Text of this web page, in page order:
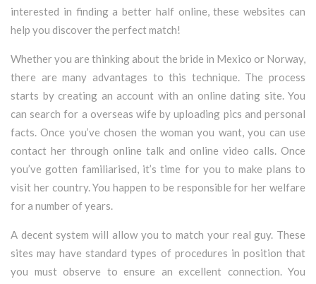
interested in finding a better half online, these websites can
help you discover the perfect match!
Whether you are thinking about the bride in Mexico or Norway,
there are many advantages to this technique. The process
starts by creating an account with an online dating site. You
can search for a overseas wife by uploading pics and personal
facts. Once you’ve chosen the woman you want, you can use
contact her through online talk and online video calls. Once
you’ve gotten familiarised, it’s time for you to make plans to
visit her country. You happen to be responsible for her welfare
for a number of years.
A decent system will allow you to match your real guy. These
sites may have standard types of procedures in position that
you must observe to ensure an excellent connection. You